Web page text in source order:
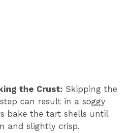
the Crust: Skipping the
can result in a soggy
bake the tart shells until
and slightly crisp.